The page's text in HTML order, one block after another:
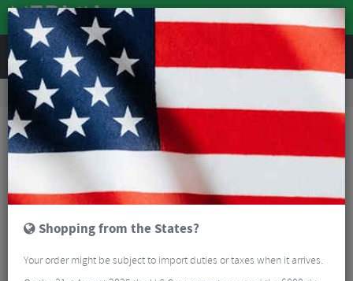
REVIEWS
Tyres & Tubes Bike Tyres
Cyclocross/Gravel Tyres
Schwalbe X-One R Super Race V-Guard TLE Folding Gravel Tyre - 700c
Shopping from the States?
Your order might be subject to import duties or taxes when it arrives.